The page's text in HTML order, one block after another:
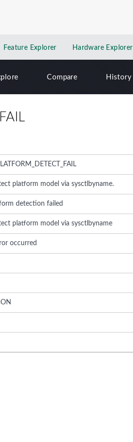
Feature Explorer Hardware Explorer
Compare History
platform model via sysctlbyname.
detection failed
platform model via sysctlbyname
occurred